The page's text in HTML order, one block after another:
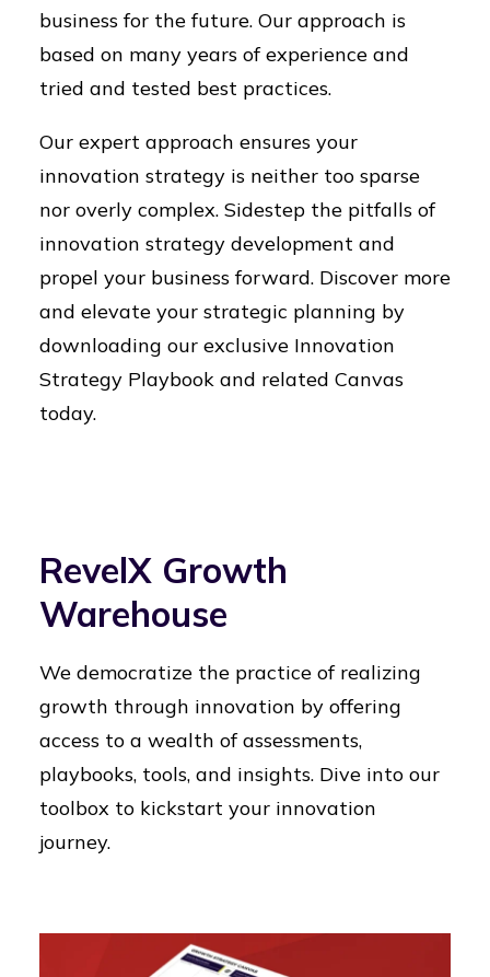
business for the future. Our approach is
based on many years of experience and
tried and tested best practices.
Our expert approach ensures your
innovation strategy is neither too sparse
nor overly complex. Sidestep the pitfalls of
innovation strategy development and
propel your business forward. Discover more
and elevate your strategic planning by
downloading our exclusive Innovation
Strategy Playbook and related Canvas
today.
RevelX Growth
Warehouse
We democratize the practice of realizing
growth through innovation by offering
access to a wealth of assessments,
playbooks, tools, and insights. Dive into our
toolbox to kickstart your innovation
journey.